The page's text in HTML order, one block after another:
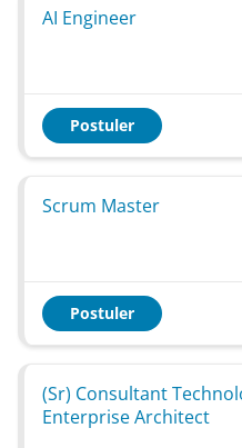
AI Engineer
Postuler
Scrum Master
Postuler
(Sr) Consultant
Enterprise Architect